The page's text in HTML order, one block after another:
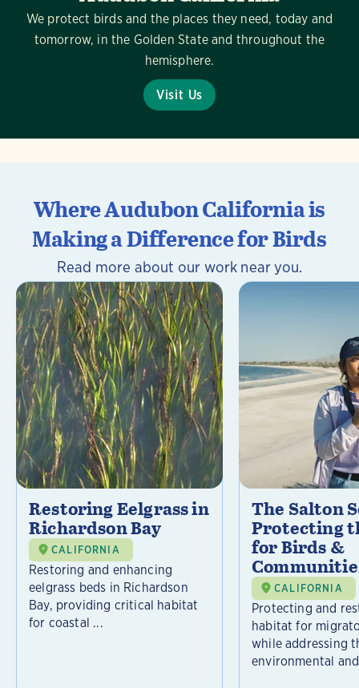
We protect birds and the places they need, today and
tomorrow, in the Golden State and throughout the
hemisphere.
Visit Us
Where Audubon California is
Making a Difference for Birds
Read more about our work near you.
Restoring Eelgrass in
Richardson Bay
CALIFORNIA
Restoring and enhancing
eelgrass beds in Richardson
Bay, providing critical habitat
for coastal ...
The Salton
Protecting
for Birds &
CALIFORNIA
Protecting and
habitat for
while addressing
environmental